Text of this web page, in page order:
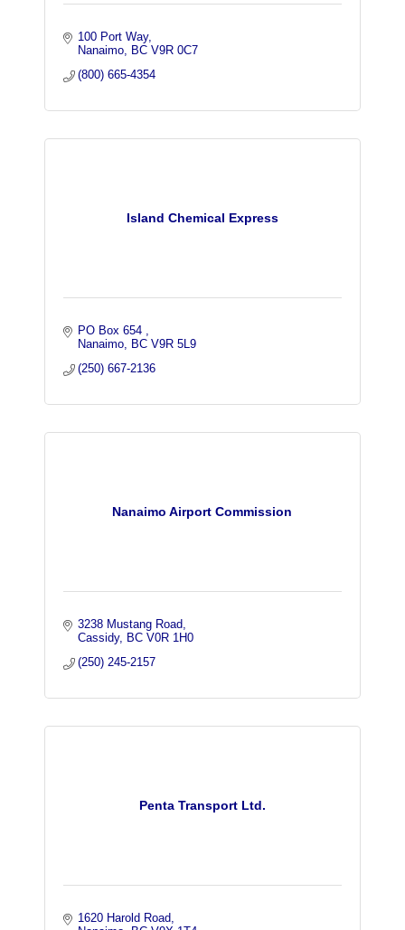
100 Port Way
Nanaimo
BC V9R 0C7
(800) 665-4354
Island Chemical Express
PO Box 654
Nanaimo
BC V9R 5L9
(250) 667-2136
Nanaimo Airport Commission
3238 Mustang Road
Cassidy
BC V0R 1H0
(250) 245-2157
Penta Transport Ltd.
1620 Harold Road